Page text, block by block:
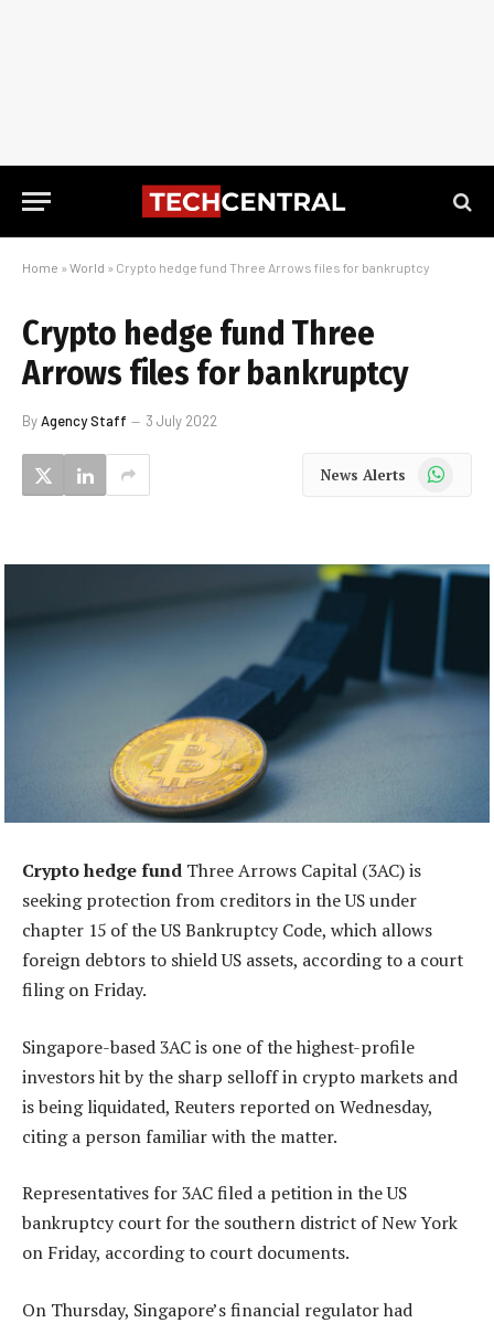
Home » World » Crypto hedge fund Three Arrows files for bankruptcy
Crypto hedge fund Three
Arrows files for bankruptcy
ByAgency Staff 3 July 2022
News Alerts WhatsApp
Crypto hedge fund Three Arrows Capital (3AC) is
seeking protection from creditors in the US under
chapter 15 of the US Bankruptcy Code, which allows
foreign debtors to shield US assets, according to a court
filing on Friday.
Singapore-based 3AC is one of the highest-profile
investors hit by the sharp selloff in crypto markets and
is being liquidated, Reuters reported on Wednesday,
citing a person familiar with the matter.
Representatives for 3AC filed a petition in the US
bankruptcy court for the southern district of New York
on Friday, according to court documents.
On Thursday, Singapore’s financial regulator had